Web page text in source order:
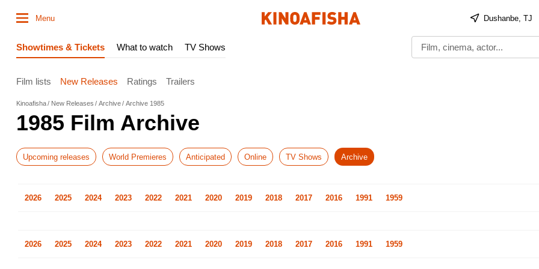
Menu Dushanbe, TJ
Showtimes & Tickets What to watch TV Shows
Film lists New Releases Ratings Trailers
Kinoafisha New Releases Archive Archive 1985
1985 Film Archive
Upcoming releases World Premieres Anticipated Online TV Shows Archive
2026 2025 2024 2023 2022 2021 2020 2019 2018 2017 2016 1991 1959
2026 2025 2024 2023 2022 2021 2020 2019 2018 2017 2016 1991 1959